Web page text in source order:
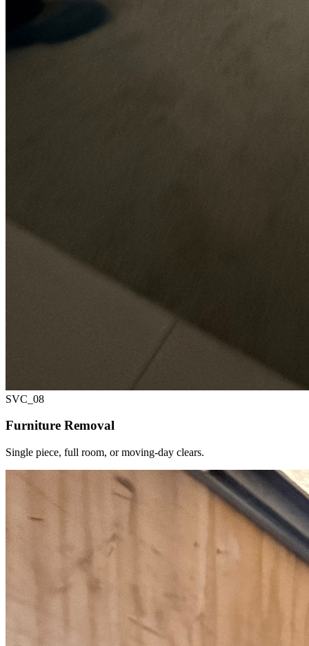
SVC_ 08
Furniture Removal
Single piece, full room, or moving-day clears.